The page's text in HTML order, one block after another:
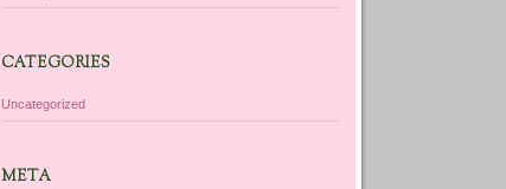
CATEGORIES
Uncategorized
META